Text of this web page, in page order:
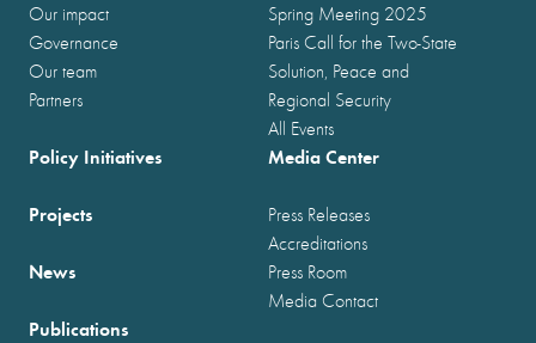
Our impact
Governance
Our team
Partners
Spring Meeting 2025
Paris Call for the Two-State
Solution, Peace and
Regional Security
All Events
Policy Initiatives
Projects
News
Publications
Media Center
Press Releases
Accreditations
Press Room
Media Contact